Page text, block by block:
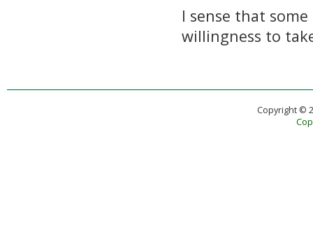
I sense that
willingness to
Copyright ©